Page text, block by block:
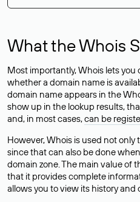
What the Whois
Most importantly, Whois lets
whether a domain name is
domain name appears in the
show up in the lookup results,
and, in most cases,can be
However, Whois is used not
since that can also be done
domain zone. The main value of
that it provides complete
allows you to view its history and